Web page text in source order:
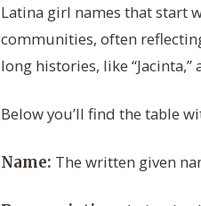
Latina girl names that start
communities, often
long histories, like
Below you’ll find the table
Name: The written given